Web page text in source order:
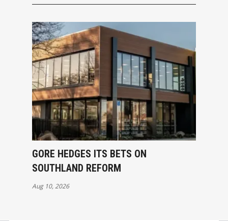
GORE HEDGES ITS BETS ON
SOUTHLAND REFORM
Aug 10, 2026